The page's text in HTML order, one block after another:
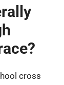
cross